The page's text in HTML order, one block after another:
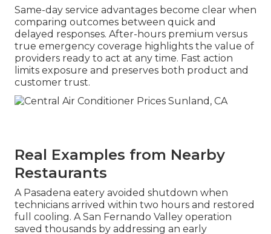
Same-day service advantages become clear when
comparing outcomes between quick and
delayed responses. After-hours premium versus
true emergency coverage highlights the value of
providers ready to act at any time. Fast action
limits exposure and preserves both product and
customer trust.
Real Examples from Nearby
Restaurants
A Pasadena eatery avoided shutdown when
technicians arrived within two hours and restored
full cooling. A San Fernando Valley operation
saved thousands by addressing an early